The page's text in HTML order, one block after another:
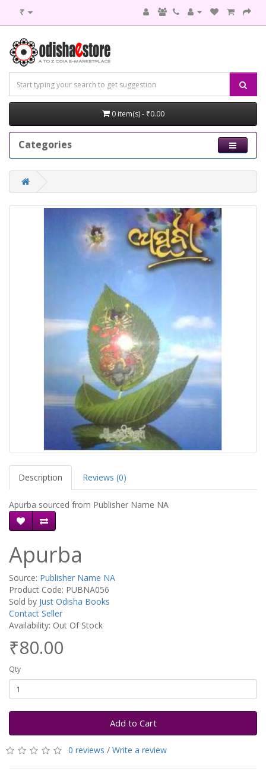
₹
0 item(s) - ₹0.00
Categories
Description Reviews (0)
Apurba sourced from Publisher Name NA
Apurba
Source: Publisher Name NA
Product Code: PUBNA056
Sold by Just Odisha Books
Contact Seller
Availability: Out Of Stock
₹80.00
Qty
Add to Cart
0 reviews / Write a review